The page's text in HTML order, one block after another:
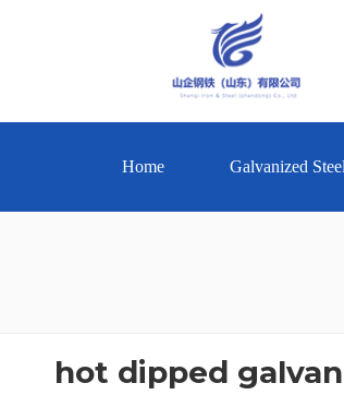
Home Galvanized Steel
hot dipped